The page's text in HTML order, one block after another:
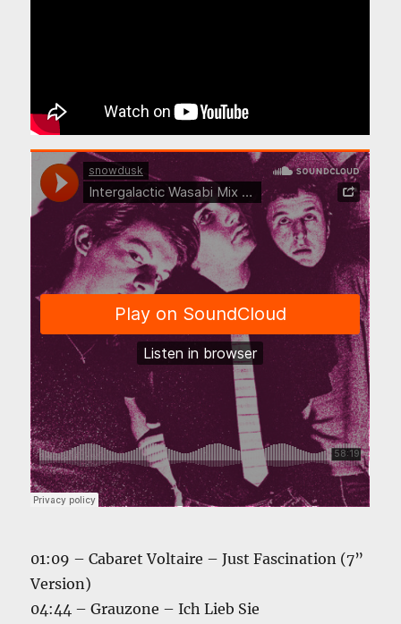
01:09 – Cabaret Voltaire – Just Fascination (7”
Version)
04:44 – Grauzone – Ich Lieb Sie